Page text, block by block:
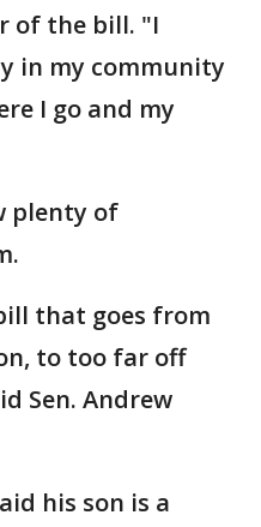
of the bill. "I
in my community
I go and my
plenty of
that goes from
to too far off
Sen. Andrew
his son is a